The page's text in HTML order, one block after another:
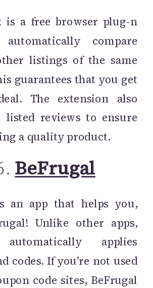
is a free browser plug-n
compare
listings of the same
guarantees that you get
The extension also
listed reviews to ensure
a quality product.
BeFrugal
an app that helps you,
Unlike other apps,
automatically applies
codes. If you’re not used
code sites, BeFrugal